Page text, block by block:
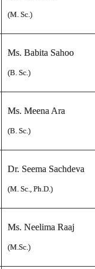
(M. Sc.)
Ms. Babita Sahoo
(B. Sc.)
Ms. Meena Ara
(B. Sc.)
Dr. Seema Sachdeva
(M. Sc., Ph.D.)
Ms. Neelima Raaj
(M.Sc.)